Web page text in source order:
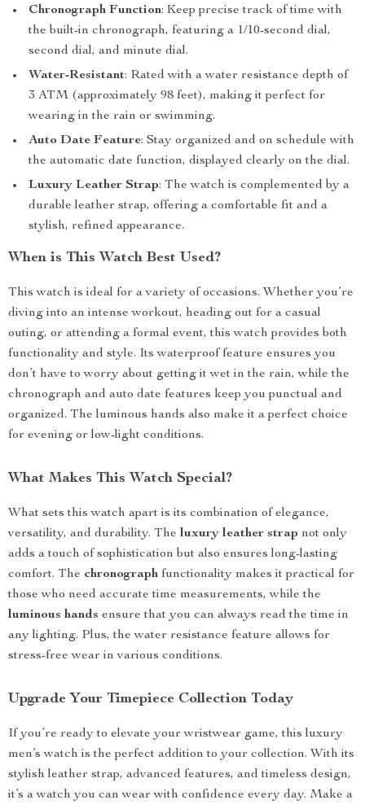
Chronograph Function: Keep precise track of time with
the built-in chronograph, featuring a 1/10-second dial,
second dial, and minute dial.
Water-Resistant: Rated with a water resistance depth of
3 ATM (approximately 98 feet), making it perfect for
wearing in the rain or swimming.
Auto Date Feature: Stay organized and on schedule with
the automatic date function, displayed clearly on the dial.
Luxury Leather Strap: The watch is complemented by a
durable leather strap, offering a comfortable fit and a
stylish, refined appearance.
When is This Watch Best Used?
This watch is ideal for a variety of occasions. Whether you’re
diving into an intense workout, heading out for a casual
outing, or attending a formal event, this watch provides both
functionality and style. Its waterproof feature ensures you
don’t have to worry about getting it wet in the rain, while the
chronograph and auto date features keep you punctual and
organized. The luminous hands also make it a perfect choice
for evening or low-light conditions.
What Makes This Watch Special?
What sets this watch apart is its combination of elegance,
versatility, and durability. The luxury leather strap not only
adds a touch of sophistication but also ensures long-lasting
comfort. The chronograph functionality makes it practical for
those who need accurate time measurements, while the
luminous hands ensure that you can always read the time in
any lighting. Plus, the water resistance feature allows for
stress-free wear in various conditions.
Upgrade Your Timepiece Collection Today
If you’re ready to elevate your wristwear game, this luxury
men’s watch is the perfect addition to your collection. With its
stylish leather strap, advanced features, and timeless design,
it’s a watch you can wear with confidence every day. Make a